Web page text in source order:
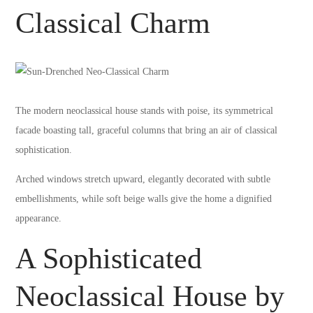
Classical Charm
The modern neoclassical house stands with poise, its symmetrical
facade boasting tall, graceful columns that bring an air of classical
sophistication.
Arched windows stretch upward, elegantly decorated with subtle
embellishments, while soft beige walls give the home a dignified
appearance.
A Sophisticated
Neoclassical House by